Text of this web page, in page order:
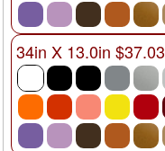
34in X 13.0in $37.03